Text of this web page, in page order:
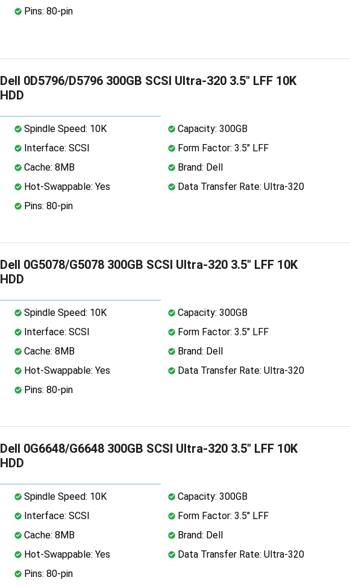
Pins: 80-pin
Dell 0D5796/D5796 300GB SCSI Ultra-320 3.5" LFF 10K
HDD
Spindle Speed: 10K
Capacity: 300GB
Interface: SCSI
Form Factor: 3.5" LFF
Cache: 8MB
Brand: Dell
Hot-Swappable: Yes
Data Transfer Rate: Ultra-320
Pins: 80-pin
Dell 0G5078/G5078 300GB SCSI Ultra-320 3.5" LFF 10K
HDD
Spindle Speed: 10K
Capacity: 300GB
Interface: SCSI
Form Factor: 3.5" LFF
Cache: 8MB
Brand: Dell
Hot-Swappable: Yes
Data Transfer Rate: Ultra-320
Pins: 80-pin
Dell 0G6648/G6648 300GB SCSI Ultra-320 3.5" LFF 10K
HDD
Spindle Speed: 10K
Capacity: 300GB
Interface: SCSI
Form Factor: 3.5" LFF
Cache: 8MB
Brand: Dell
Hot-Swappable: Yes
Data Transfer Rate: Ultra-320
Pins: 80-pin